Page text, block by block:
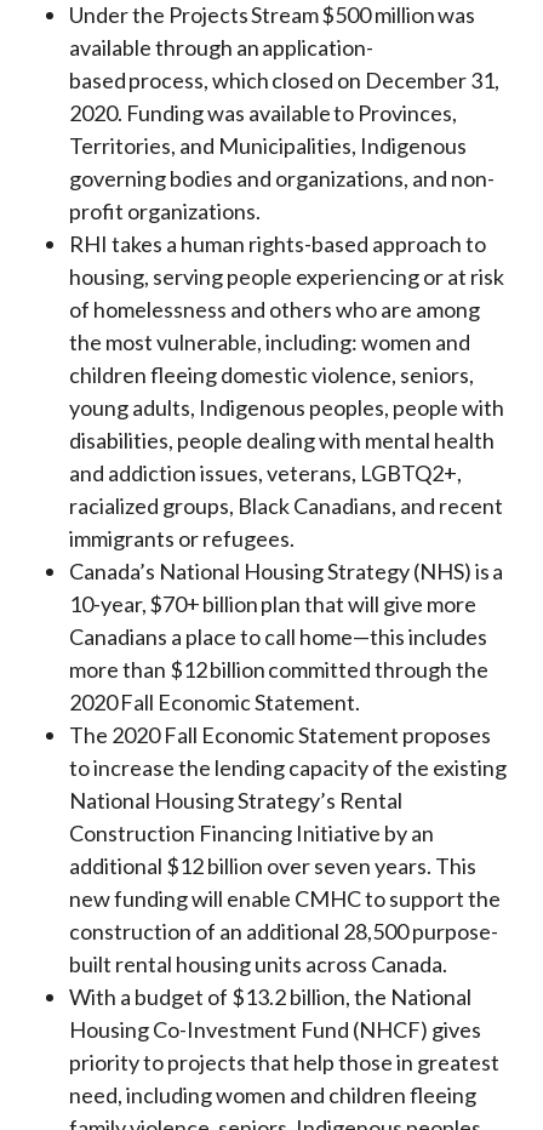
Under the Projects Stream $500 million was
available through an application-
based process, which closed on December 31,
2020. Funding was available to Provinces,
Territories, and Municipalities, Indigenous
governing bodies and organizations, and non-
profit organizations.
RHI takes a human rights-based approach to
housing, serving people experiencing or at risk
of homelessness and others who are among
the most vulnerable, including: women and
children fleeing domestic violence, seniors,
young adults, Indigenous peoples, people with
disabilities, people dealing with mental health
and addiction issues, veterans, LGBTQ2+,
racialized groups, Black Canadians, and recent
immigrants or refugees.
Canada’s National Housing Strategy (NHS) is a
10-year, $70+ billion plan that will give more
Canadians a place to call home—this includes
more than $12 billion committed through the
2020 Fall Economic Statement.
The 2020 Fall Economic Statement proposes
to increase the lending capacity of the existing
National Housing Strategy’s Rental
Construction Financing Initiative by an
additional $12 billion over seven years. This
new funding will enable CMHC to support the
construction of an additional 28,500 purpose-
built rental housing units across Canada.
With a budget of $13.2 billion, the National
Housing Co-Investment Fund (NHCF) gives
priority to projects that help those in greatest
need, including women and children fleeing